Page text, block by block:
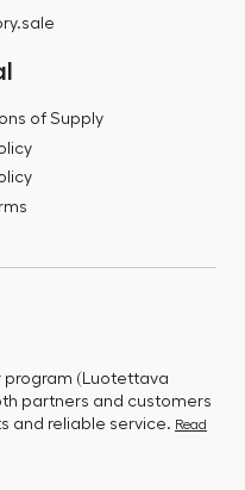
of Supply
program (Luotettava
partners and customers
and reliable service. Read